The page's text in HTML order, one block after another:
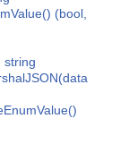
(bool,
string